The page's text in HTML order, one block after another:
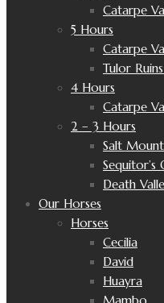
Catarpe
5 Hours
Catarpe
Tulor
4 Hours
Catarpe
2 – 3 Hours
Salt
Sequitor’s
Death
Our Horses
Horses
Cecilia
David
Huayra